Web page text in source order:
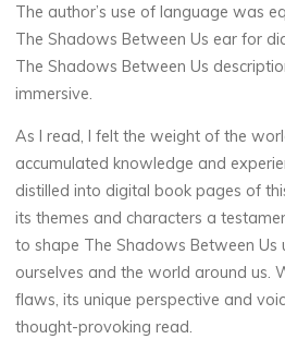
b
o
o
k
19
SEPTEMBRE
2025
The author’s use of language was
The Shadows Between Us ear for
The Shadows Between Us
immersive.
As I read, I felt the weight of the
accumulated knowledge and
distilled into digital book pages of
its themes and characters a
to shape The Shadows Between Us
ourselves and the world around us.
flaws, its unique perspective and
thought-provoking read.